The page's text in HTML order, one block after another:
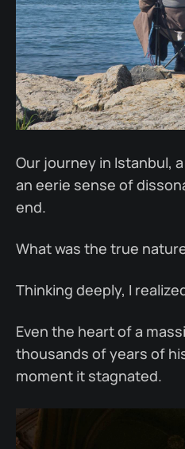
Our journey in Istanbul,
an eerie sense of
end.
What was the true
Thinking deeply, I
Even the heart of a
thousands of years of
moment it stagnated.